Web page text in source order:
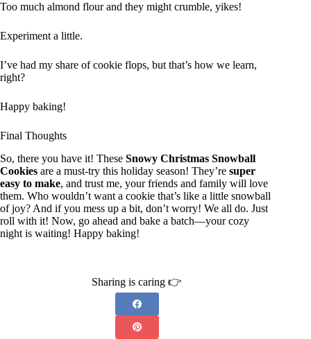
Too much almond flour and they might crumble, yikes!
Experiment a little.
I’ve had my share of cookie flops, but that’s how we learn,
right?
Happy baking!
Final Thoughts
So, there you have it! These Snowy Christmas Snowball
Cookies are a must-try this holiday season! They’re super
easy to make, and trust me, your friends and family will love
them. Who wouldn’t want a cookie that’s like a little snowball
of joy? And if you mess up a bit, don’t worry! We all do. Just
roll with it! Now, go ahead and bake a batch—your cozy
night is waiting! Happy baking!
Sharing is caring 👉